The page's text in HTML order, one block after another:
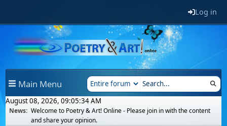
Log in
Main Menu
August 08, 2026, 09:05:34 AM
News: Welcome to Poetry & Art! Online - Please join in with the content
and share your opinion.